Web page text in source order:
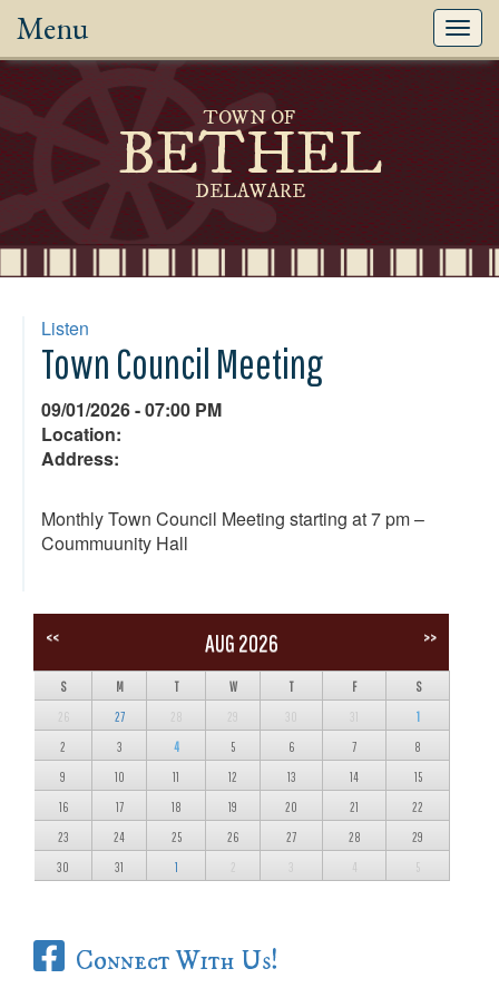
Menu
TOWN OF
BETHEL
DELAWARE
Listen
Town Council Meeting
09/01/2026 - 07:00 PM
Location:
Address:
Monthly Town Council Meeting starting at 7 pm –
Coummuunity Hall
<< AUG 2026 >>
S M T W T F S
26 27 28 29 30 31 1
2 3 4 5 6 7 8
9 10 11 12 13 14 15
16 17 18 19 20 21 22
23 24 25 26 27 28 29
30 31 1 2 3 4 5
Connect With Us!